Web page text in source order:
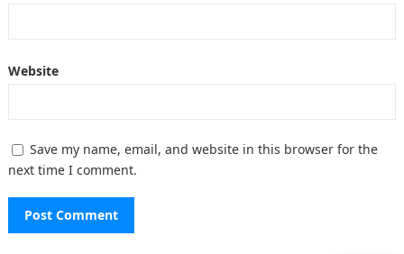
Website
Save my name, email, and website in this browser for the
next time I comment.